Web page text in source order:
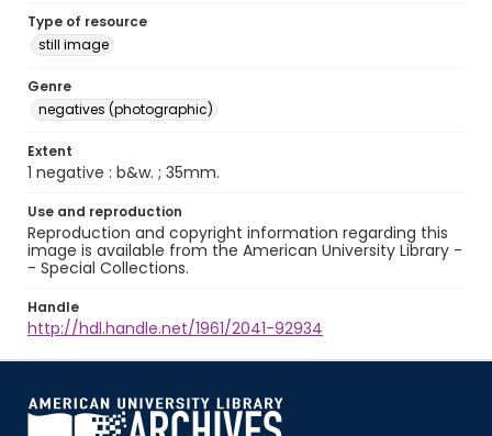
Type of resource
still image
Genre
negatives (photographic)
Extent
1 negative : b&w. ; 35mm.
Use and reproduction
Reproduction and copyright information regarding this
image is available from the American University Library -
- Special Collections.
Handle
http://hdl.handle.net/1961/2041-92934